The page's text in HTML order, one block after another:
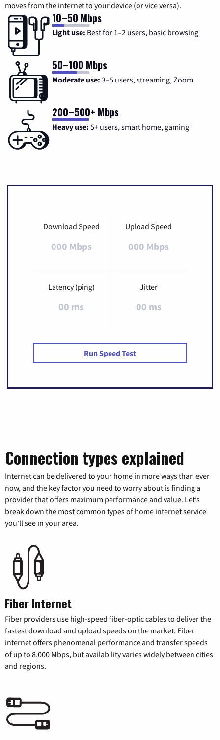
moves from the internet to your device (or vice versa).
10–50 Mbps
Light use: Best for 1–2 users, basic browsing
50–100 Mbps
Moderate use: 3–5 users, streaming, Zoom
200–500+ Mbps
Heavy use: 5+ users, smart home, gaming
Download Speed
000 Mbps
Upload Speed
000 Mbps
Latency (ping)
00 ms
Jitter
00 ms
Run Speed Test
Connection types explained
Internet can be delivered to your home in more ways than ever
now, and the key factor you need to worry about is finding a
provider that offers maximum performance and value. Let’s
break down the most common types of home internet service
you’ll see in your area.
Fiber Internet
Fiber providers use high-speed fiber-optic cables to deliver the
fastest download and upload speeds on the market. Fiber
internet offers phenomenal performance and transfer speeds
of up to 8,000 Mbps, but availability varies widely between cities
and regions.